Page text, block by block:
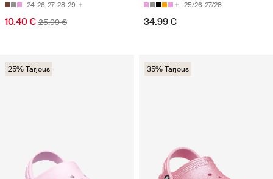
24 26 27 28 29
10.40 € 25.99 €
25/26 27/28
34.99 €
25% Tarjous 35% Tarjous